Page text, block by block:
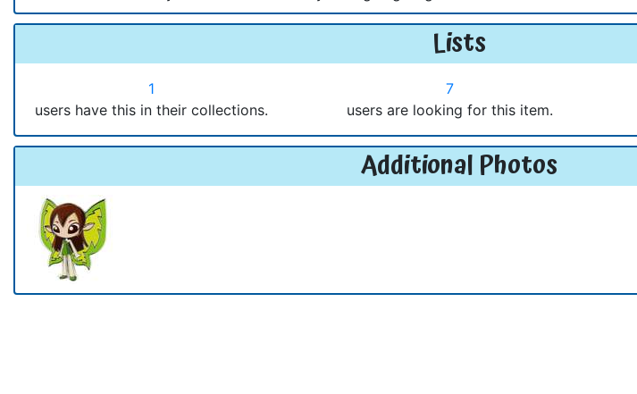
Lists
1
users have this in their collections.
7
users are looking for this item.
Additional Photos